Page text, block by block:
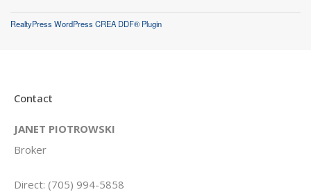
RealtyPress WordPress CREA DDF® Plugin
Contact
JANET PIOTROWSKI
Broker
Direct: (705) 994-5858